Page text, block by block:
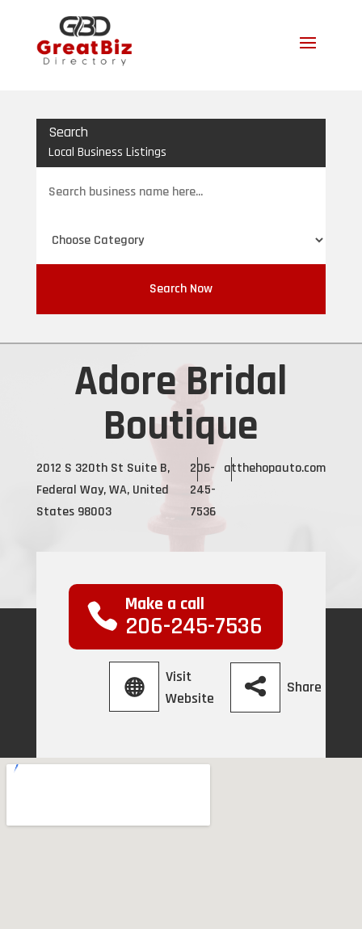
Search
Local Business Listings
for
Search Now
Adore Bridal
Boutique
2012 S 320th St Suite B,
Federal Way, WA, United
States 98003
206-
245-
7536
atthehopauto.com
Make a call
206-245-7536
Visit
Website
Share